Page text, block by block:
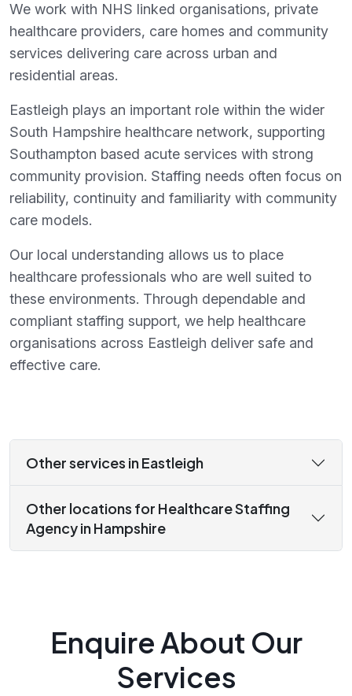
We work with NHS linked organisations, private
healthcare providers, care homes and community
services delivering care across urban and
residential areas.
Eastleigh plays an important role within the wider
South Hampshire healthcare network, supporting
Southampton based acute services with strong
community provision. Staffing needs often focus on
reliability, continuity and familiarity with community
care models.
Our local understanding allows us to place
healthcare professionals who are well suited to
these environments. Through dependable and
compliant staffing support, we help healthcare
organisations across Eastleigh deliver safe and
effective care.
Other services in Eastleigh
Other locations for Healthcare Staffing
Agency in Hampshire
Enquire About Our
Services